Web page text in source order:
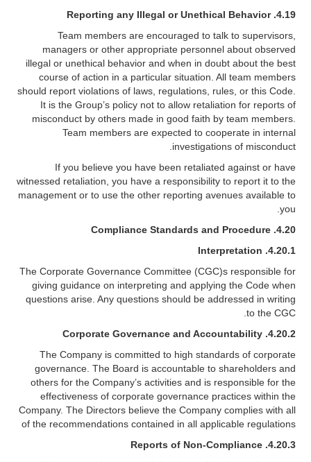
4.19.
Reporting any Illegal or Unethical Behavior
Team members are encouraged to talk to supervisors,
managers or other appropriate personnel about observed
illegal or unethical behavior and when in doubt about the best
course of action in a particular situation. All team members
should report violations of laws, regulations, rules, or this Code.
It is the Group’s policy not to allow retaliation for reports of
misconduct by others made in good faith by team members.
Team members are expected to cooperate in internal
investigations of misconduct.
If you believe you have been retaliated against or have
witnessed retaliation, you have a responsibility to report it to the
management or to use the other reporting avenues available to
you.
4.20.
Compliance Standards and Procedure
4.20.1. Interpretation
The Corporate Governance Committee (CGC)s responsible for
giving guidance on interpreting and applying the Code when
questions arise. Any questions should be addressed in writing
to the CGC.
4.20.2.
Corporate Governance and Accountability
The Company is committed to high standards of corporate
governance. The Board is accountable to shareholders and
others for the Company’s activities and is responsible for the
effectiveness of corporate governance practices within the
Company. The Directors believe the Company complies with all
of the recommendations contained in all applicable regulations
4.20.3.
Reports of Non-Compliance